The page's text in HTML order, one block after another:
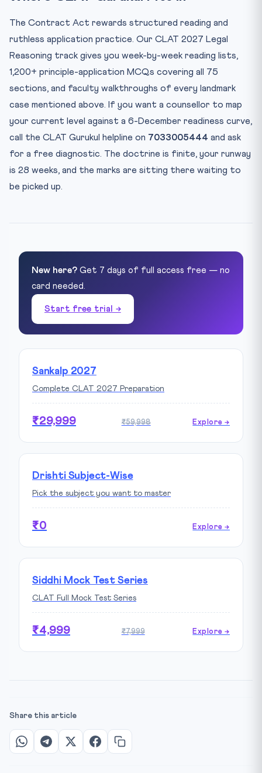
The Contract Act rewards structured reading and
ruthless application practice. Our CLAT 2027 Legal
Reasoning track gives you week-by-week reading lists,
1,200+ principle-application MCQs covering all 75
sections, and faculty walkthroughs of every landmark
case mentioned above. If you want a counsellor to map
your current level against a 6-December readiness curve,
call the CLAT Gurukul helpline on 7033005444 and ask
for a free diagnostic. The doctrine is finite, your runway
is 28 weeks, and the marks are sitting there waiting to
be picked up.
New here? Get 7 days of full access free — no
card needed.
Start free trial →
Sankalp 2027
Complete CLAT 2027 Preparation
₹29,999 ₹59,998 Explore →
Drishti Subject-Wise
Pick the subject you want to master
₹0 Explore →
Siddhi Mock Test Series
CLAT Full Mock Test Series
₹4,999 ₹7,999 Explore →
Share this article